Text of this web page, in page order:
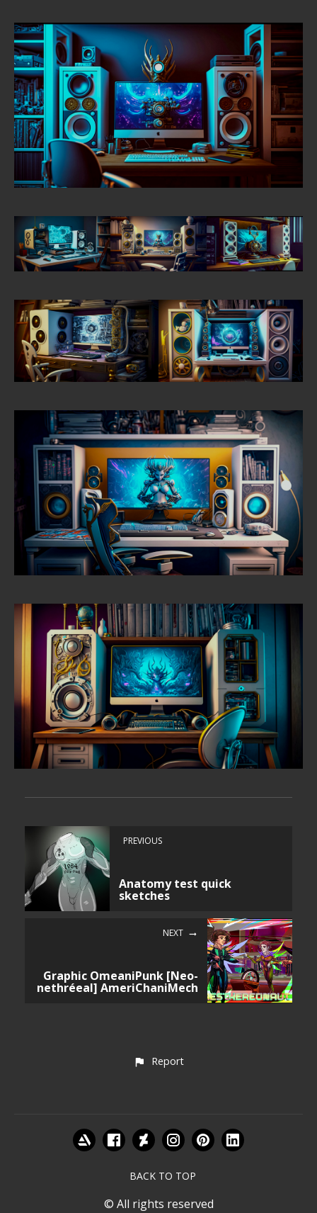
PREVIOUS
Anatomy test quick
sketches
NEXT
Graphic OmeaniPunk [Neo-
nethréeal] AmeriChaniMech
Report
BACK TO TOP
© All rights reserved